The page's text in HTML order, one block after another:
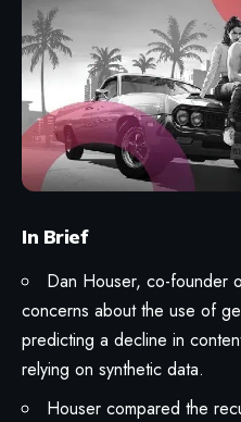
In Brief
Dan Houser, co-founder
concerns about the use of
predicting a decline in
relying on synthetic data.
Houser compared the